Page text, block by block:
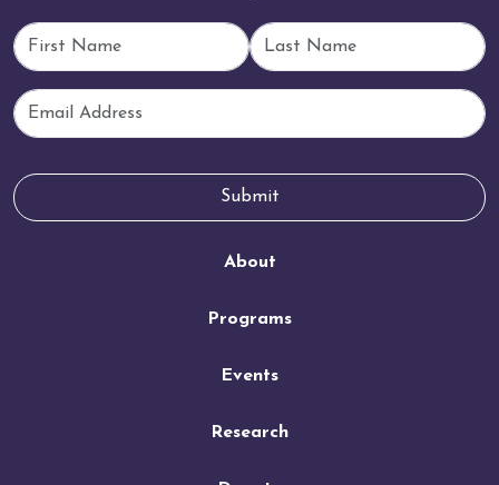
About
Programs
Events
Research
First Name Last Name
Email
Submit